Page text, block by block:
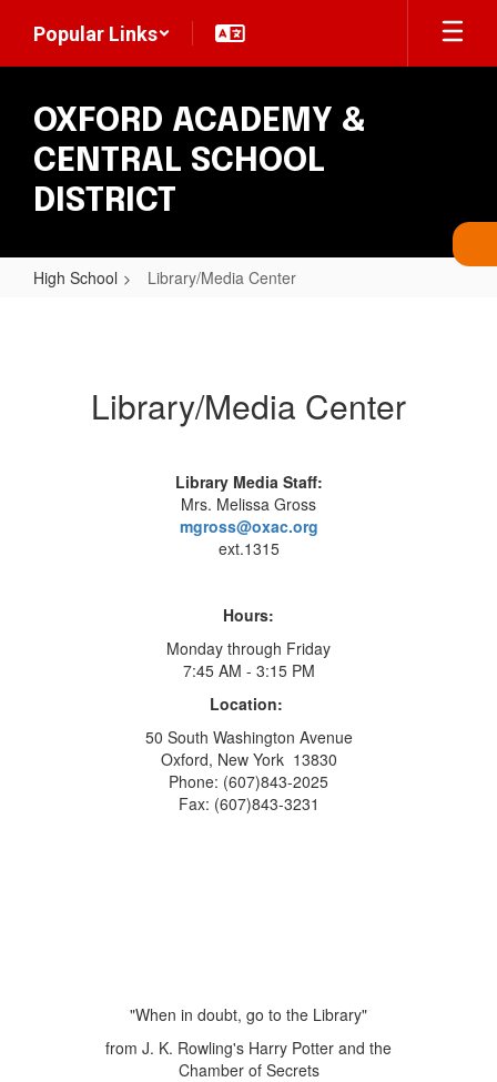
main
Popular Links
OXFORD ACADEMY &
CENTRAL SCHOOL
DISTRICT
High School Library/Media Center
Library/Media Center
Library Media Staff:
Mrs. Melissa Gross
mgross@oxac.org
ext.1315
Hours:
Monday through Friday
7:45 AM - 3:15 PM
Location:
50 South Washington Avenue
Oxford, New York 13830
Phone: (607)843-2025
Fax: (607)843-3231
"When in doubt, go to the Library"
from J. K. Rowling's Harry Potter and the
Chamber of Secrets